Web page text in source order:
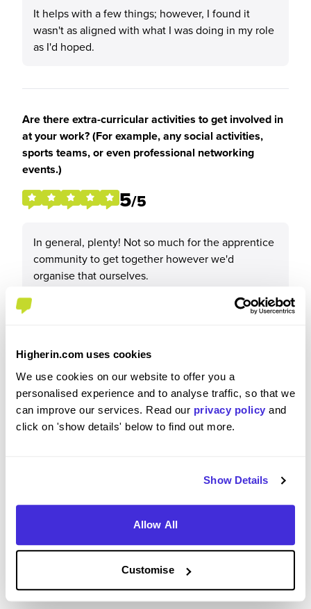
Higherin.com uses cookies
We use cookies on our website to offer you a
personalised experience and to analyse traffic, so that we
can improve our services. Read our privacy policy and
click on 'show details' below to find out more.
Show Details
Allow All
Customise
It helps with a few things; however, I found it
wasn't as aligned with what I was doing in my role
as I'd hoped.
Are there extra-curricular activities to get involved in
at your work? (For example, any social activities,
sports teams, or even professional networking
events.)
5/5
In general, plenty! Not so much for the apprentice
community to get together however we'd
organise that ourselves.
Recommendations & Advice
Would you recommend Channel 4 to a friend?
It's a great place to start off, it's well respected in
the industry and it is a fun, quirky place to work.